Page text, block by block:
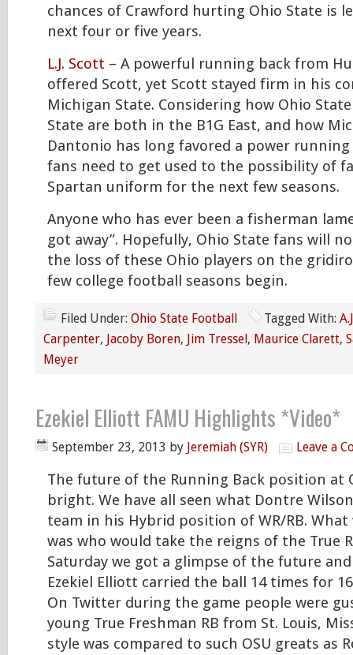
chances of Crawford hurting Ohio State is
next four or five years.
L.J. Scott – A powerful running back from
offered Scott, yet Scott stayed firm in his
Michigan State. Considering how Ohio
State are both in the B1G East, and how
Dantonio has long favored a power running
fans need to get used to the possibility of
Spartan uniform for the next few seasons.
Anyone who has ever been a fisherman
got away”. Hopefully, Ohio State fans will
the loss of these Ohio players on the
few college football seasons begin.
Filed Under: Ohio State Football Tagged With:
Carpenter, Jacoby Boren, Jim Tressel, Maurice Clarett,
Meyer
Ezekiel Elliott FAMU Highlights *Video*
September 23, 2013 by Jeremiah (SYR) Leave a
The future of the Running Back position at
bright. We have all seen what Dontre
team in his Hybrid position of WR/RB. What
was who would take the reigns of the True
Saturday we got a glimpse of the future
Ezekiel Elliott carried the ball 14 times for
On Twitter during the game people were
young True Freshman RB from St. Louis,
style was compared to such OSU greats as